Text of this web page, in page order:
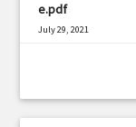
e.pdf
July 29, 2021